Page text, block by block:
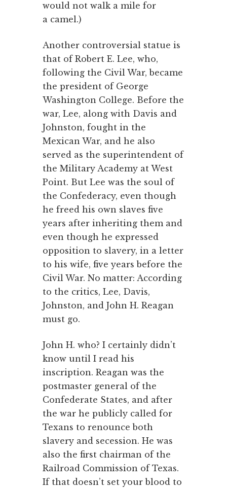
would not walk a mile for
a camel.)
Another controversial statue is
that of Robert E. Lee, who,
following the Civil War, became
the president of George
Washington College. Before the
war, Lee, along with Davis and
Johnston, fought in the
Mexican War, and he also
served as the superintendent of
the Military Academy at West
Point. But Lee was the soul of
the Confederacy, even though
he freed his own slaves five
years after inheriting them and
even though he expressed
opposition to slavery, in a letter
to his wife, five years before the
Civil War. No matter: According
to the critics, Lee, Davis,
Johnston, and John H. Reagan
must go.
John H. who? I certainly didn’t
know until I read his
inscription. Reagan was the
postmaster general of the
Confederate States, and after
the war he publicly called for
Texans to renounce both
slavery and secession. He was
also the first chairman of the
Railroad Commission of Texas.
If that doesn’t set your blood to